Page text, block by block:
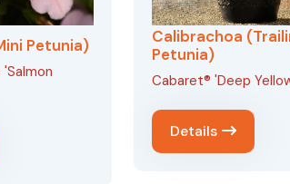
Petunia)
'Salmon
Calibrachoa
Petunia)
Cabaret® 'Deep
Details